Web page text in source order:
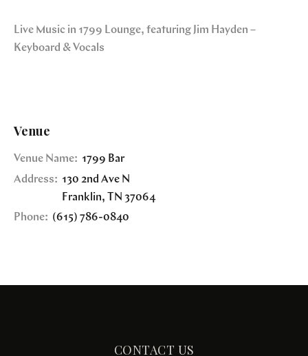
Live Music in 1799 Lounge, featuring Jim Hayden –
Keyboard & Vocals
Venue
Venue Name: 1799 Bar
Address: 130 2nd Ave N
Franklin, TN 37064
Phone: (615) 786-0840
CONTACT US